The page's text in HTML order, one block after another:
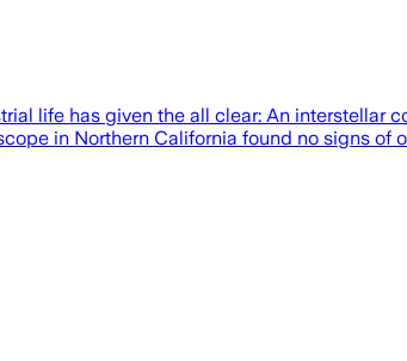
life has given the all clear: An interstellar
in Northern California found no signs of